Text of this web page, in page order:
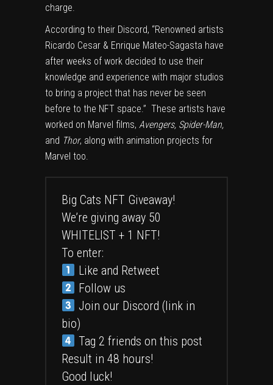
charge.
According to their Discord, “Renowned artists
Ricardo Cesar & Enrique Mateo-Sagasta have
after weeks of work decided to use their
knowledge and experience with major studios
to bring a project that has never be seen
before to the NFT space.” These artists have
worked on Marvel films, Avengers, Spider-Man,
and Thor, along with animation projects for
Marvel too.
Big Cats NFT Giveaway!
We’re giving away 50
WHITELIST + 1 NFT!
To enter:
Like and Retweet
Follow us
Join our Discord (link in
bio)
Tag 2 friends on this post
Result in 48 hours!
Good luck!